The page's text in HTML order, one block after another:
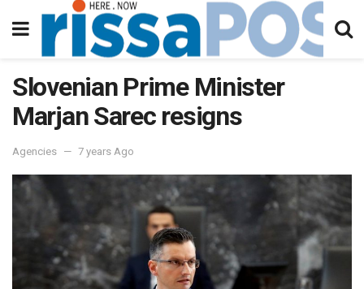
Slovenian Prime Minister
Marjan Sarec resigns
Agencies 7 years Ago